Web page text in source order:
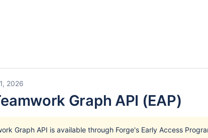
2026
Graph API (EAP)
Graph API is available through Forge's Early Access